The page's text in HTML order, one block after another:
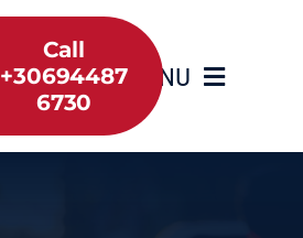
MENU
Call
+30694487
6730